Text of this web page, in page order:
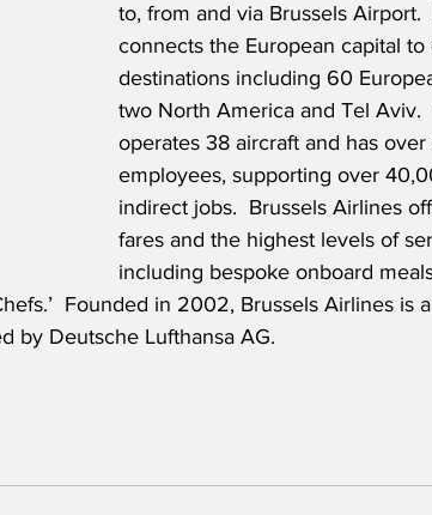
to, from and via Brussels Airport.
connects the European capital to
destinations including 60
two North America and Tel Aviv.
operates 38 aircraft and has over
employees, supporting over
indirect jobs.  Brussels Airlines
fares and the highest levels of
including bespoke onboard
Founded in 2002, Brussels Airlines is
by Deutsche Lufthansa AG.